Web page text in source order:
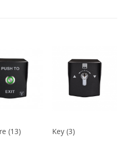
(13) Key (3)